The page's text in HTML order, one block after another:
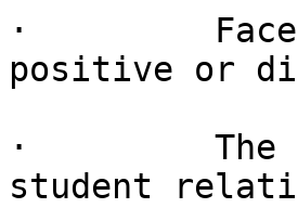
·
positive or
·         The
student